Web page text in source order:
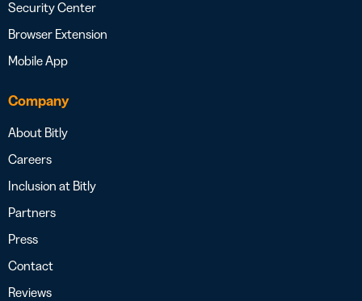
Security Center
Browser Extension
Mobile App
Company
About Bitly
Careers
Inclusion at Bitly
Partners
Press
Contact
Reviews